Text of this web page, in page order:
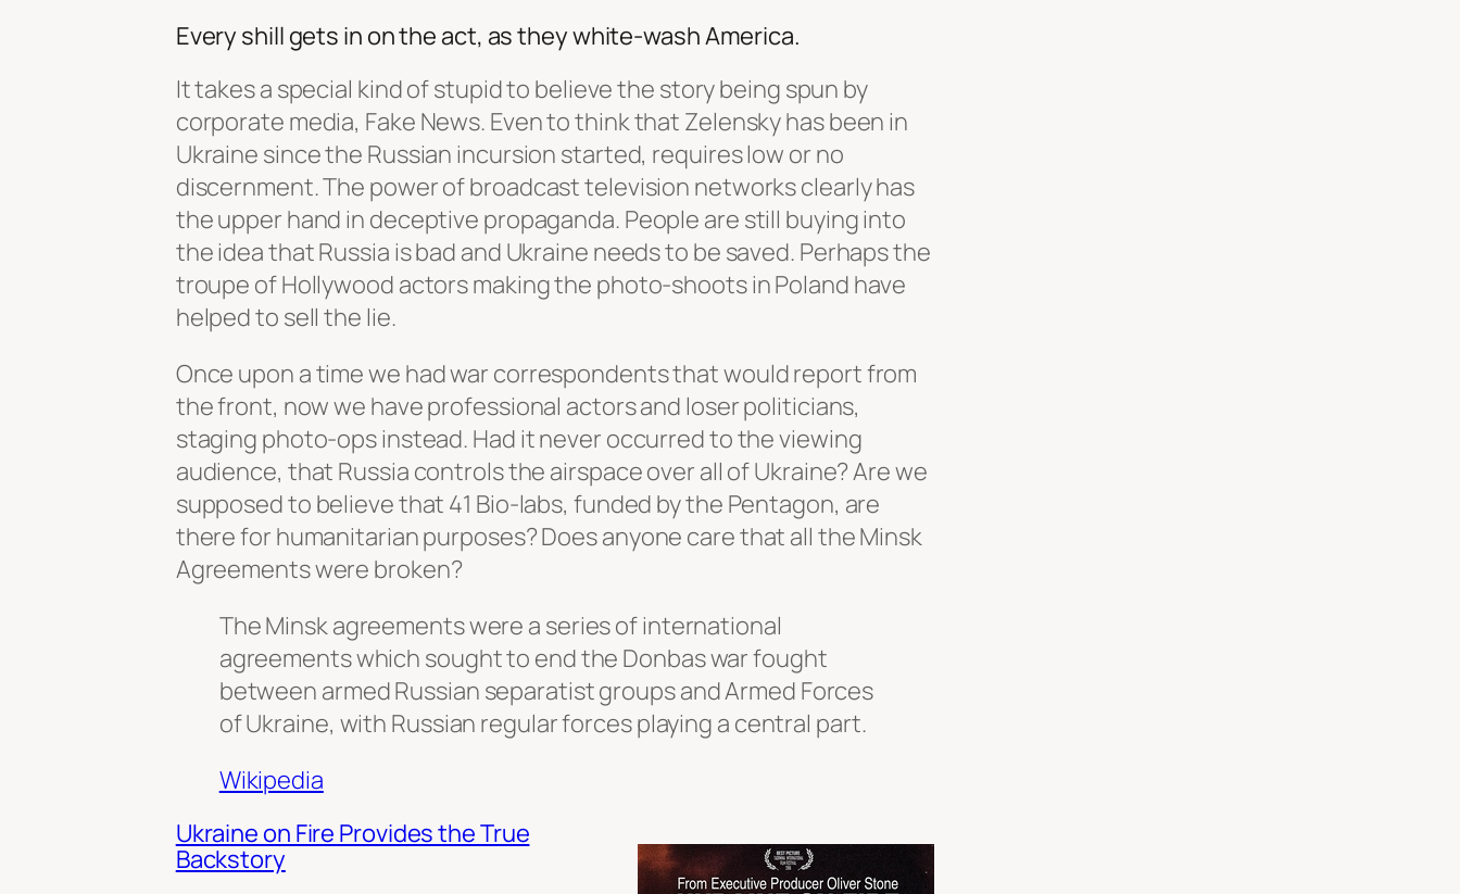
Every shill gets in on the act, as they white-wash America.
It takes a special kind of stupid to believe the story being spun by
corporate media, Fake News. Even to think that Zelensky has been in
Ukraine since the Russian incursion started, requires low or no
discernment. The power of broadcast television networks clearly has
the upper hand in deceptive propaganda. People are still buying into
the idea that Russia is bad and Ukraine needs to be saved. Perhaps the
troupe of Hollywood actors making the photo-shoots in Poland have
helped to sell the lie.
Once upon a time we had war correspondents that would report from
the front, now we have professional actors and loser politicians,
staging photo-ops instead. Had it never occurred to the viewing
audience, that Russia controls the airspace over all of Ukraine? Are we
supposed to believe that 41 Bio-labs, funded by the Pentagon, are
there for humanitarian purposes? Does anyone care that all the Minsk
Agreements were broken?
The Minsk agreements were a series of international
agreements which sought to end the Donbas war fought
between armed Russian separatist groups and Armed Forces
of Ukraine, with Russian regular forces playing a central part.
Wikipedia
Ukraine on Fire Provides the True
Backstory